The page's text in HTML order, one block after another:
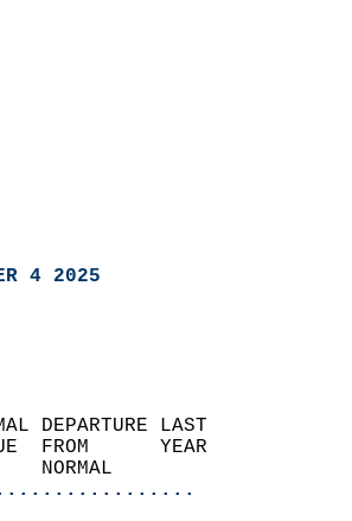
4 2025
DEPARTURE LAST
FROM      YEAR
NORMAL